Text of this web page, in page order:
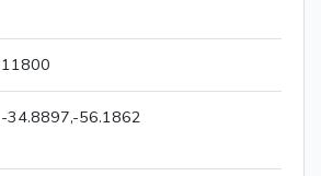
11800
-34.8897,-56.1862